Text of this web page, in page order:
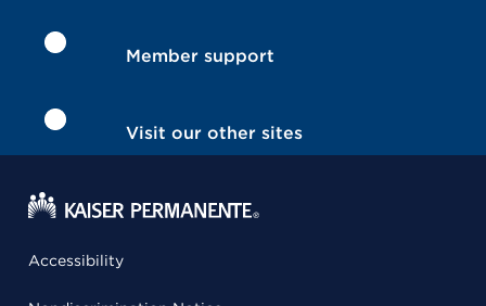
Member support
Visit our other sites
Accessibility